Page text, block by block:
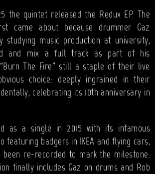
the quintet released the Redux EP. The
came about because drummer Gaz
studying music production at university,
and mix a full track as part of his
The Fire” still a staple of their live
choice: deeply ingrained in their
celebrating its 10th anniversary in
as a single in 2015 with its infamous
featuring badgers in IKEA and flying cars,
been re-recorded to mark the milestone.
finally includes Gaz on drums and Rob